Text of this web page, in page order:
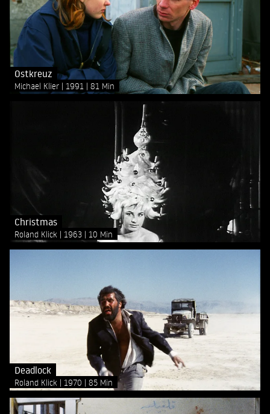
Ostkreuz
Michael Klier 1991 81 Min
Christmas
Roland Klick 1963 10 Min
Deadlock
Roland Klick 1970 85 Min